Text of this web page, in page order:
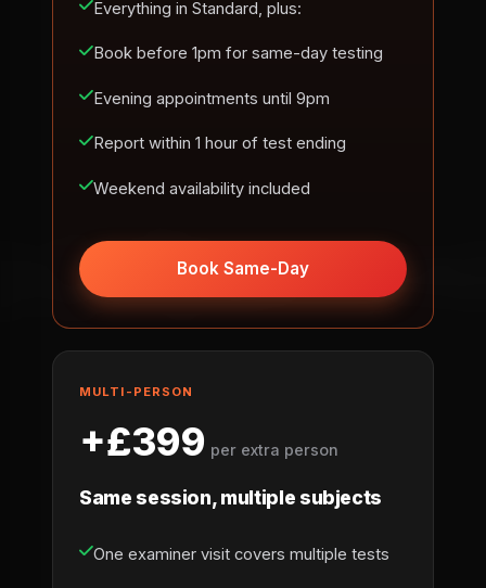
Everything in Standard, plus:
Book before 1pm for same-day testing
Evening appointments until 9pm
Report within 1 hour of test ending
Weekend availability included
Book Same-Day
MULTI-PERSON
+£399 per extra person
Same session, multiple subjects
One examiner visit covers multiple tests